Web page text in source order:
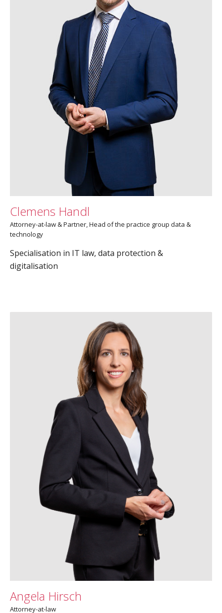
Clemens Handl
Attorney-at-law & Partner, Head of the practice group data &
technology
Specialisation in IT law, data protection &
digitalisation
Angela Hirsch
Attorney-at-law